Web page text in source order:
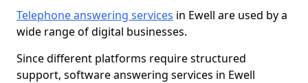
Telephone answering services in Ewell are used by a
wide range of digital businesses.
Since different platforms require structured
support, software answering services in Ewell